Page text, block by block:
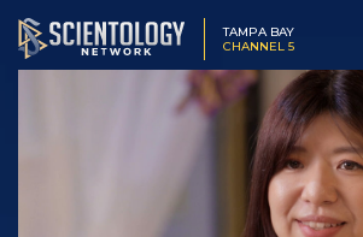
TAMPA BAY
CHANNEL 5